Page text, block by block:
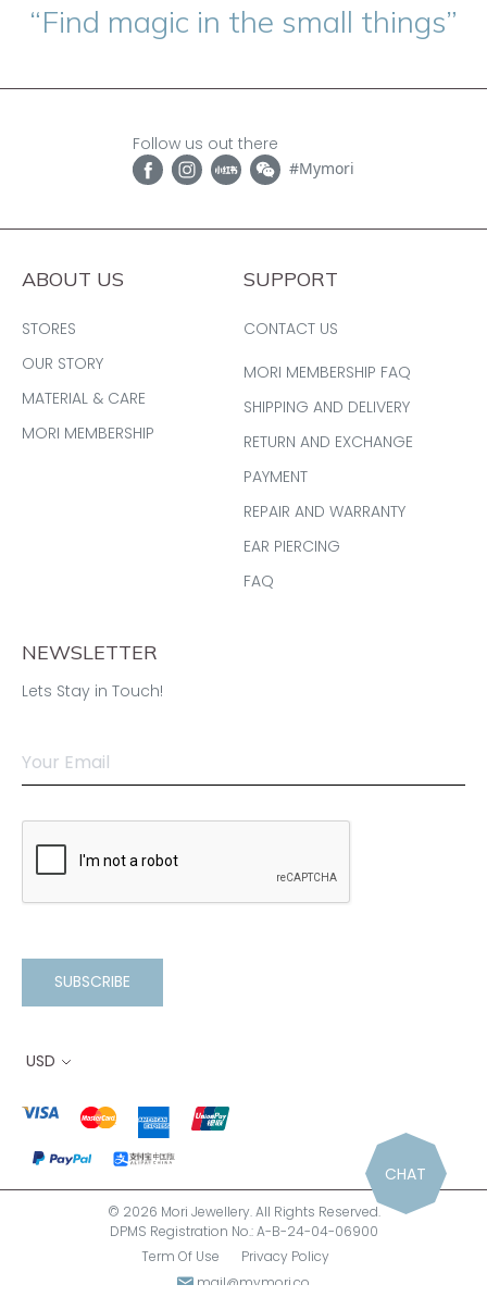
“Find magic in the small things”
Follow us out there
#Mymori
ABOUT US
STORES
OUR STORY
MATERIAL & CARE
MORI MEMBERSHIP
SUPPORT
CONTACT US
MORI MEMBERSHIP FAQ
SHIPPING AND DELIVERY
RETURN AND EXCHANGE
PAYMENT
REPAIR AND WARRANTY
EAR PIERCING
FAQ
NEWSLETTER
Lets Stay in Touch!
SUBSCRIBE
USD
© 2026 Mori Jewellery. All Rights Reserved.
DPMS Registration No.: A-B-24-04-06900
Term Of Use
Privacy Policy
mail@mymori.co
CHAT